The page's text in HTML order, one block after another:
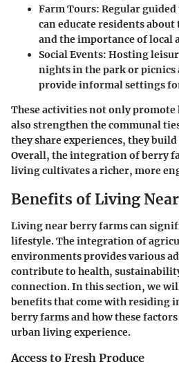
Farm Tours: Regular
can educate residents
and the importance of local
Social Events: Hosting
nights in the park or picnics
provide informal settings
These activities not only
also strengthen the communal
they share experiences, they
Overall, the integration of berry
living cultivates a richer, more
Benefits of Living
Living near berry farms can
lifestyle. The integration of
environments provides various
contribute to health,
connection. In this section, we
benefits that come with residing
berry farms and how these
urban living experience.
Access to Fresh Produce